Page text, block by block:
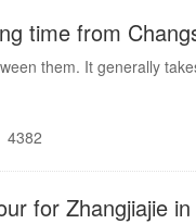
time from
them. It generally
4382
for Zhangjiajie